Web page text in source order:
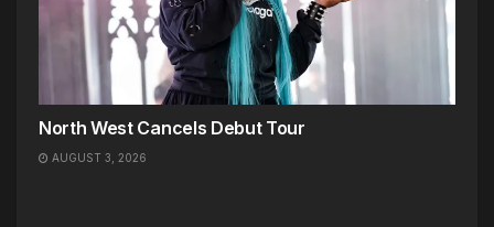
North West Cancels Debut Tour
AUGUST 3, 2026